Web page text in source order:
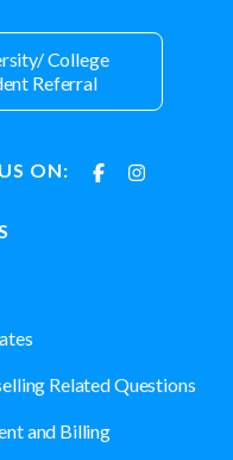
College
Referral
ON:
Related Questions
and Billing